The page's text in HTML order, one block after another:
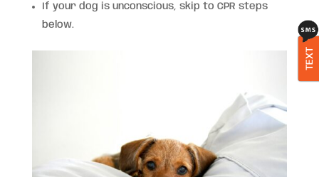
If your dog is unconscious, skip to CPR steps
below.
TEXT